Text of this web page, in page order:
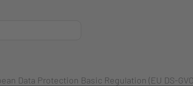
Data Protection Basic Regulation (EU DS-